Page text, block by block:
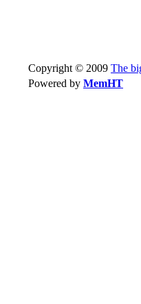
Copyright © 2009 The
Powered by MemHT